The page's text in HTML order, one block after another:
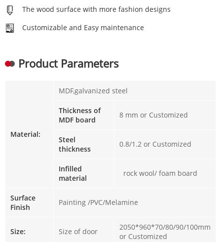
The wood surface with more fashion designs
Customizable and Easy maintenance
Product Parameters
Material:
MDF,galvanized steel
Thickness of
MDF board
8 mm or Customized
Steel
thickness
0.8/1.2 or Customized
Infilled
material
rock wool/ foam board
Surface
Finish
Painting /PVC/Melamine
Size: Size of door
2050*960*70/80/90/100mm
or Customized